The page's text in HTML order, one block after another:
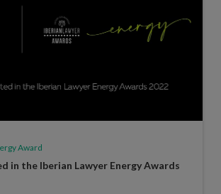
Award
in the Iberian Lawyer Energy Awards